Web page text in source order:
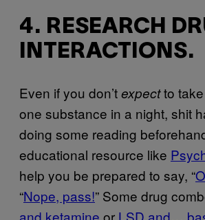
4. RESEARCH
INTERACTIONS.
Even if you don’texpectto
one substance in a night, shit
doing some reading
educational resource like
help you be prepared to say, “
“Nope, pass!” Some drug